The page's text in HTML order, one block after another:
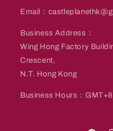
Email：
Business Address：
Wing Hong Factory
Crescent,
N.T. Hong Kong
Business Hours：